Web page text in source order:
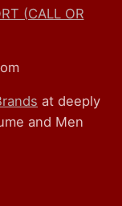
(CALL OR
at deeply
and Men